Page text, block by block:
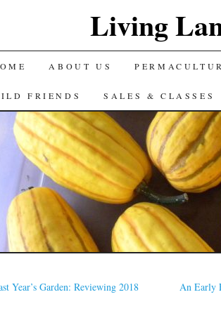
Living
ABOUT US
FRIENDS SALES & CLASSES
Year’s Garden: Reviewing 2018 An Early